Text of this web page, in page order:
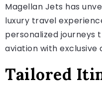
Magellan Jets has
luxury travel
personalized
aviation with exclusive
Tailored